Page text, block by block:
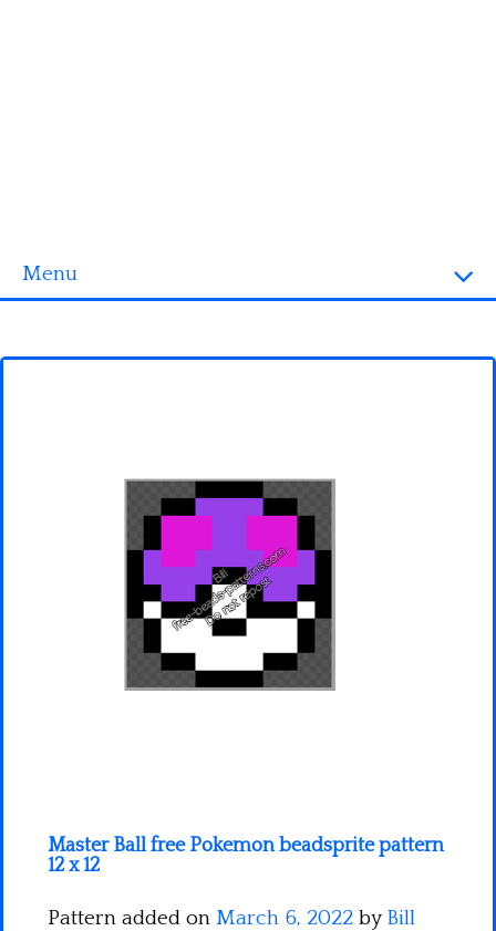
Menu
3D objects
Master Ball free Pokemon beadsprite pattern
12 x 12
Pattern added on March 6, 2022 by Bill